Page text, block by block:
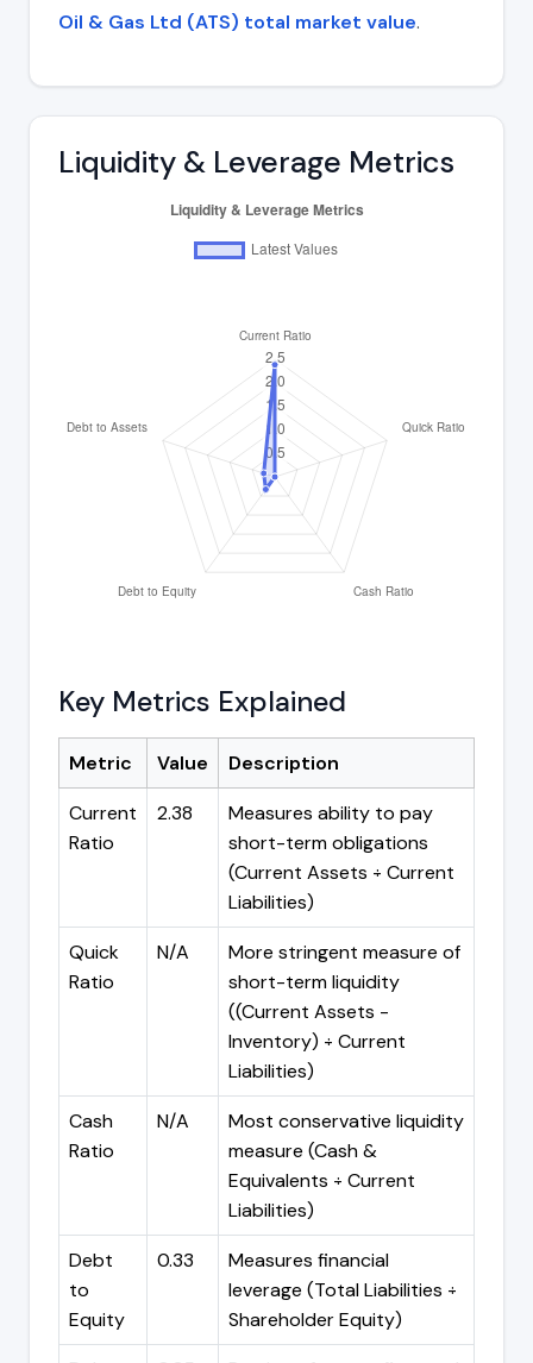
Oil & Gas Ltd (ATS) total market value.
Liquidity & Leverage Metrics
Key Metrics Explained
Metric Value
Description
Current
Ratio
2.38
Measures ability to pay
short-term obligations
(Current Assets ÷ Current
Liabilities)
Quick
Ratio
N/A
More stringent measure of
short-term liquidity
((Current Assets -
Inventory) ÷ Current
Liabilities)
Cash
Ratio
N/A
Most conservative liquidity
measure (Cash &
Equivalents ÷ Current
Liabilities)
Debt
to
Equity
0.33
Measures financial
leverage (Total Liabilities ÷
Shareholder Equity)